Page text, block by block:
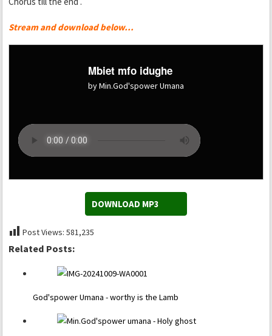
Stream and download below…
Mbiet mfo idughe
by Min.God'spower Umana
DOWNLOAD MP3
Post Views: 581,235
Related Posts:
God'spower Umana - worthy is the Lamb